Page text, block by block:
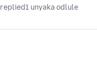
replied1 unyaka odlule